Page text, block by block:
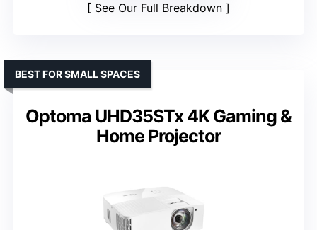
See Our Full Breakdown
Optoma UHD35STx 4K Gaming &
Home Projector
BEST FOR SMALL SPACES